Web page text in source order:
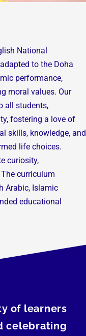
National
to the Doha
performance,
moral values. Our
all students,
fostering a love of
skills, knowledge, and
life choices.
curiosity,
curriculum
Arabic, Islamic
educational
of learners
celebrating